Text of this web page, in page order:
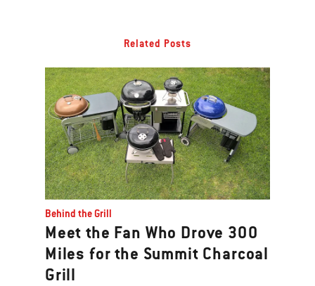
Related Posts
Behind the Grill
Meet the Fan Who Drove 300
Miles for the Summit Charcoal
Grill